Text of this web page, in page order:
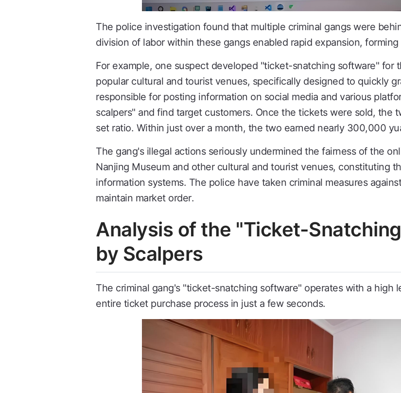
The police investigation found that multiple criminal gangs were
division of labor within these gangs enabled rapid expansion,
For example, one suspect developed "ticket-snatching software" for
popular cultural and tourist venues, specifically designed to quickly
responsible for posting information on social media and various
scalpers" and find target customers. Once the tickets were sold, the
set ratio. Within just over a month, the two earned nearly 300,000
The gang's illegal actions seriously undermined the fairness of the
Nanjing Museum and other cultural and tourist venues, constituting
information systems. The police have taken criminal measures
maintain market order.
Analysis of the "Ticket-
by Scalpers
The criminal gang's "ticket-snatching software" operates with a high
entire ticket purchase process in just a few seconds.